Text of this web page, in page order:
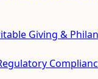
Giving &